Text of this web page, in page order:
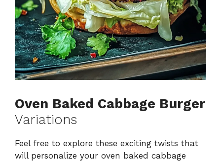
Oven Baked Cabbage Burger
Variations
Feel free to explore these exciting twists that
will personalize your oven baked cabbage